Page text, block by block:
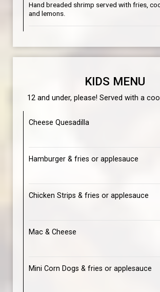
Hand breaded shrimp served with fries,
and lemons.
KIDS MENU
12 and under, please! Served with a
Cheese Quesadilla
Hamburger & fries or applesauce
Chicken Strips & fries or applesauce
Mac & Cheese
Mini Corn Dogs & fries or applesauce